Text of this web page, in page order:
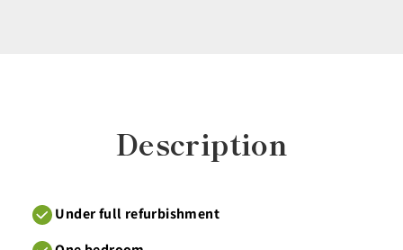
Description
Under full refurbishment